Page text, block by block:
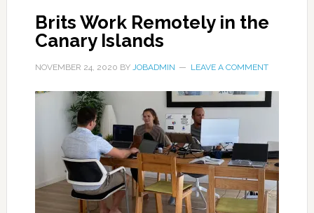
Brits Work Remotely in the
Canary Islands
NOVEMBER 24, 2020 BY JOBADMIN LEAVE A COMMENT